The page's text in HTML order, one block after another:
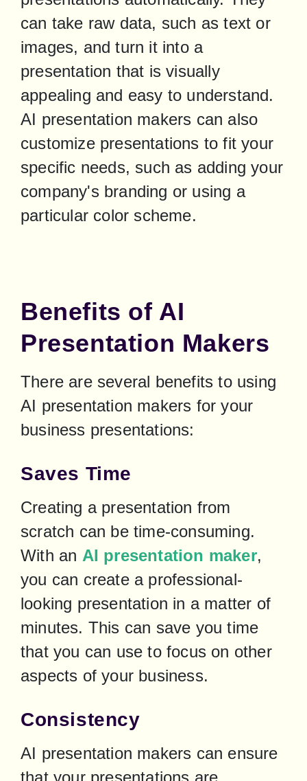
can take raw data, such as text or
images, and turn it into a
presentation that is visually
appealing and easy to understand.
AI presentation makers can also
customize presentations to fit your
specific needs, such as adding your
company's branding or using a
particular color scheme.
Benefits of AI
Presentation Makers
There are several benefits to using
AI presentation makers for your
business presentations:
Saves Time
Creating a presentation from
scratch can be time-consuming.
With an AI presentation maker,
you can create a professional-
looking presentation in a matter of
minutes. This can save you time
that you can use to focus on other
aspects of your business.
Consistency
AI presentation makers can ensure
that your presentations are